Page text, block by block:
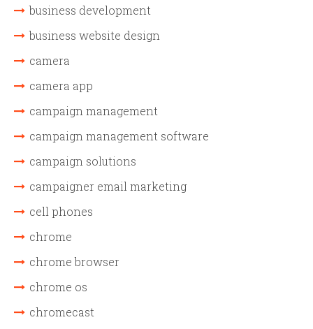
business development
business website design
camera
camera app
campaign management
campaign management software
campaign solutions
campaigner email marketing
cell phones
chrome
chrome browser
chrome os
chromecast